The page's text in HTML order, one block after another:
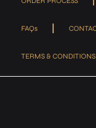
FAQs
TERMS & CONDITIONS